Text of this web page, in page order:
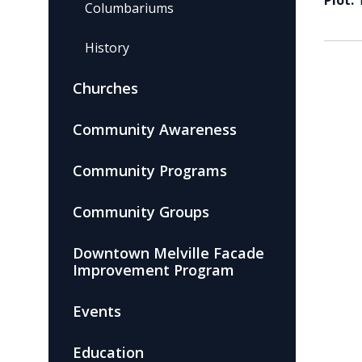
Columbariums
History
Churches
Community Awareness
Community Programs
Community Groups
Downtown Melville Facade
Improvement Program
Events
Education